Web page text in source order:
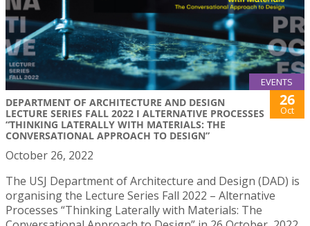
EVENTS
DEPARTMENT OF ARCHITECTURE AND DESIGN
LECTURE SERIES FALL 2022 I ALTERNATIVE PROCESSES
“THINKING LATERALLY WITH MATERIALS: THE
CONVERSATIONAL APPROACH TO DESIGN”
26
Oct
October 26, 2022
The USJ Department of Architecture and Design (DAD) is
organising the Lecture Series Fall 2022 – Alternative
Processes “Thinking Laterally with Materials: The